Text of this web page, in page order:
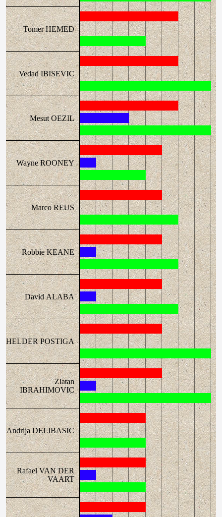
Tomer HEMED
Vedad IBISEVIC
Mesut OEZIL
Wayne ROONEY
Marco REUS
Robbie KEANE
David ALABA
HELDER POSTIGA
Zlatan
IBRAHIMOVIC
Andrija DELIBASIC
Rafael VAN DER
VAART